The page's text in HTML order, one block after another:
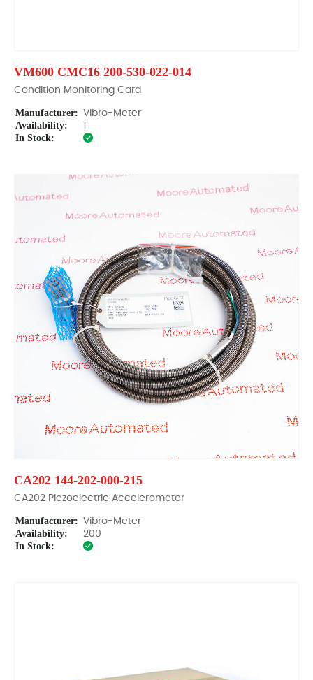
VM600 CMC16 200-530-022-014
Condition Monitoring Card
Manufacturer: Vibro-Meter
Availability:
In Stock:
CA202 144-202-000-215
CA202 Piezoelectric Accelerometer
Manufacturer: Vibro-Meter
Availability: 200
In Stock: